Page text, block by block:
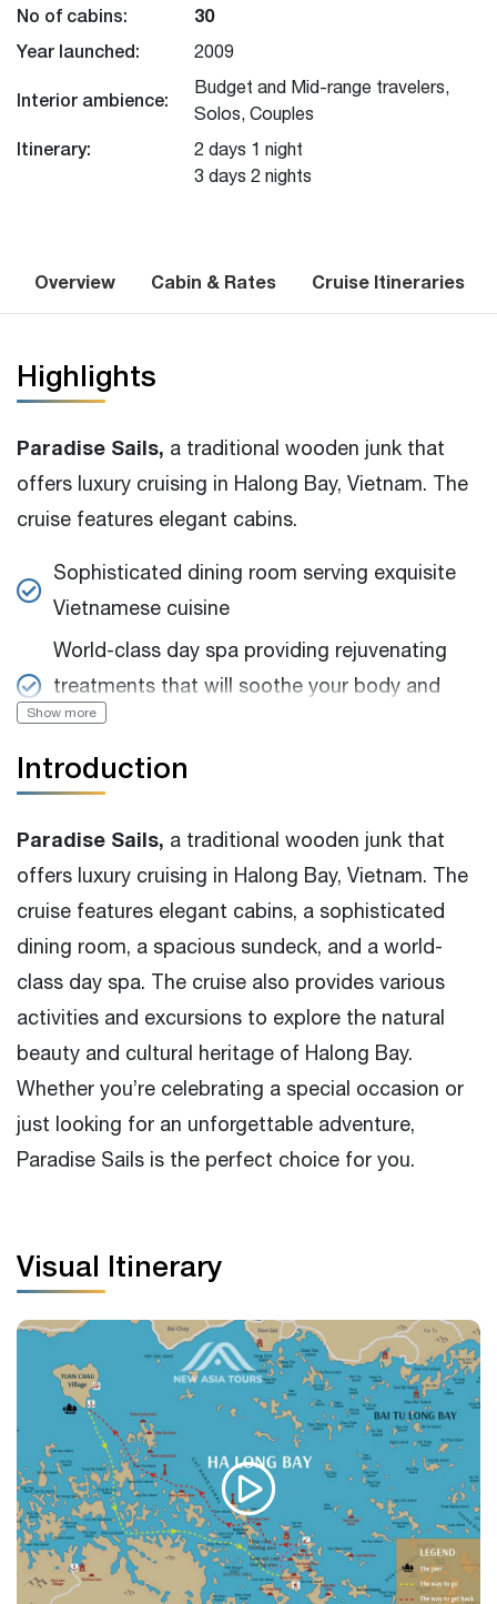
No of cabins:
30
Year launched:
2009
Interior ambience:
Budget and Mid-range travelers,
Solos, Couples
Itinerary:
2 days 1 night
3 days 2 nights
Overview Cabin & Rates Cruise Itineraries
Highlights
Paradise Sails, a traditional wooden junk that
offers luxury cruising in Halong Bay, Vietnam. The
cruise features elegant cabins.
Sophisticated dining room serving exquisite
Vietnamese cuisine
World-class day spa providing rejuvenating
treatments that will soothe your body and
soul
Various activities and excursions to explore
the natural beauty and cultural heritage of
Halong Bay
Special offers and packages for different
occasions and events
Show more
Introduction
Paradise Sails, a traditional wooden junk that
offers luxury cruising in Halong Bay, Vietnam. The
cruise features elegant cabins, a sophisticated
dining room, a spacious sundeck, and a world-
class day spa. The cruise also provides various
activities and excursions to explore the natural
beauty and cultural heritage of Halong Bay.
Whether you’re celebrating a special occasion or
just looking for an unforgettable adventure,
Paradise Sails is the perfect choice for you.
Visual Itinerary